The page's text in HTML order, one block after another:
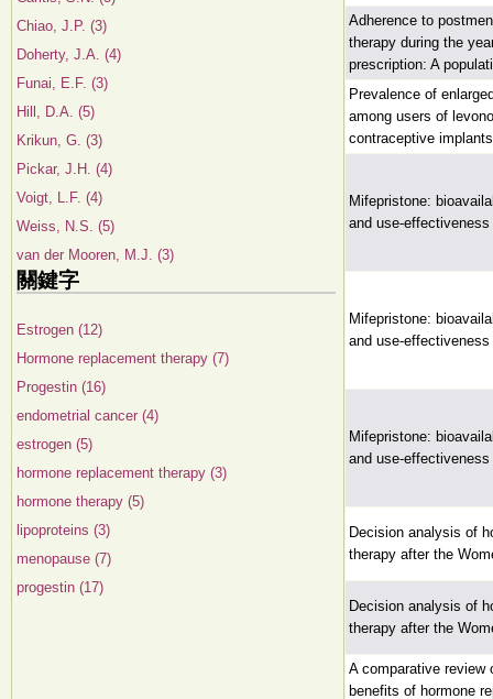
Chiao, J.P. (3)
Doherty, J.A. (4)
Funai, E.F. (3)
Hill, D.A. (5)
Krikun, G. (3)
Pickar, J.H. (4)
Voigt, L.F. (4)
Weiss, N.S. (5)
van der Mooren, M.J. (3)
關鍵字
Estrogen (12)
Hormone replacement therapy (7)
Progestin (16)
endometrial cancer (4)
estrogen (5)
hormone replacement therapy (3)
hormone therapy (5)
lipoproteins (3)
menopause (7)
progestin (17)
Adherence to
therapy during the
prescription: A
Prevalence of
among users of
contraceptive
Mifepristone:
and use-effectiveness
Mifepristone:
and use-effectiveness
Mifepristone:
and use-effectiveness
Decision analysis of
therapy after the
Decision analysis of
therapy after the
A comparative review
benefits of hormone